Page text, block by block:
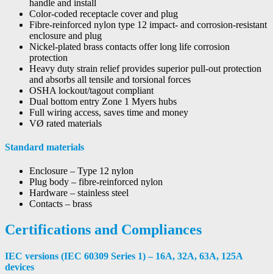
handle and install
Color-coded receptacle cover and plug
Fibre-reinforced nylon type 12 impact- and corrosion-resistant
enclosure and plug
Nickel-plated brass contacts offer long life corrosion
protection
Heavy duty strain relief provides superior pull-out protection
and absorbs all tensile and torsional forces
OSHA lockout/tagout compliant
Dual bottom entry Zone 1 Myers hubs
Full wiring access, saves time and money
VØ rated materials
Standard materials
Enclosure – Type 12 nylon
Plug body – fibre-reinforced nylon
Hardware – stainless steel
Contacts – brass
Certifications and Compliances
IEC versions (IEC 60309 Series 1) – 16A, 32A, 63A, 125A
devices